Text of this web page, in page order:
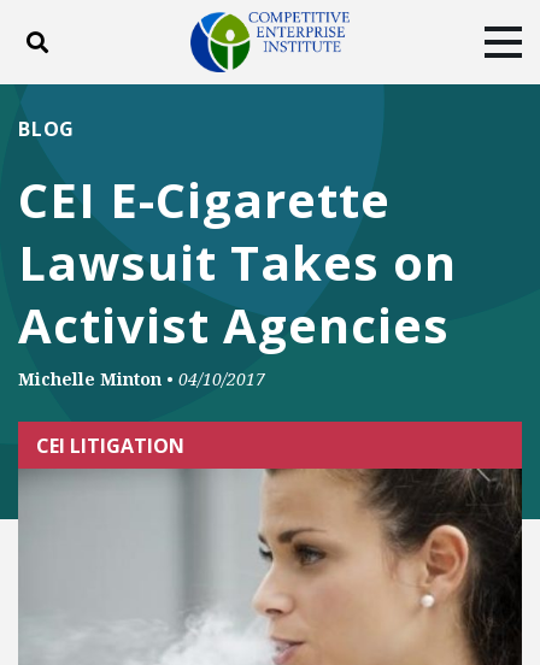
Toggle search
DONATE
Facebook
TwitterYouTubeInstagram
CEI E-Cigarette
Lawsuit Takes on
Activist Agencies
BLOG
Michelle Minton • 04/10/2017
CEI LITIGATION